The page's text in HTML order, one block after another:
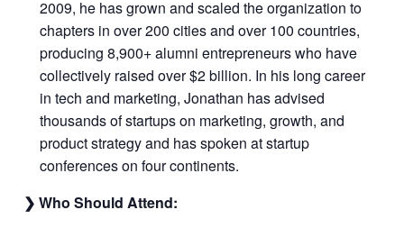
2009, he has grown and scaled the organization to
chapters in over 200 cities and over 100 countries,
producing 8,900+ alumni entrepreneurs who have
collectively raised over $2 billion. In his long career
in tech and marketing, Jonathan has advised
thousands of startups on marketing, growth, and
product strategy and has spoken at startup
conferences on four continents.
❯ Who Should Attend: